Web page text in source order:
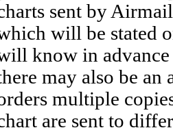
sent by
will be stated
know in
may also be an
multiple
are sent to